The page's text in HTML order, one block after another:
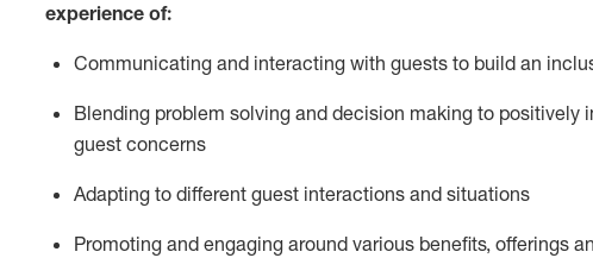
experience of:
Communicating and interacting with guests to build an
Blending problem solving and decision making to positively
guest concerns
Adapting to different guest interactions and situations
Promoting and engaging around various benefits, offerings